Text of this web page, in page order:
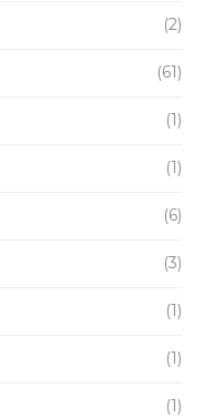
(2)
(61)
(1)
(1)
(6)
(3)
(1)
(1)
(1)